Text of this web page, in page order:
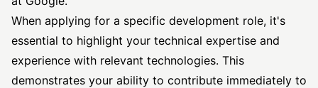
When applying for a specific development role, it's
essential to highlight your technical expertise and
experience with relevant technologies. This
demonstrates your ability to contribute immediately to